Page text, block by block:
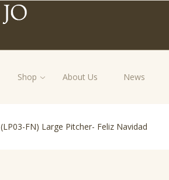
Shop About Us News
(LP03-FN) Large Pitcher- Feliz Navidad